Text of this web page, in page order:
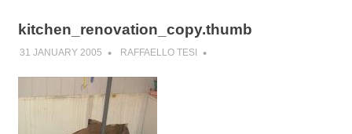
kitchen_renovation_copy.thumb
31 JANUARY 2005 RAFFAELLO TESI